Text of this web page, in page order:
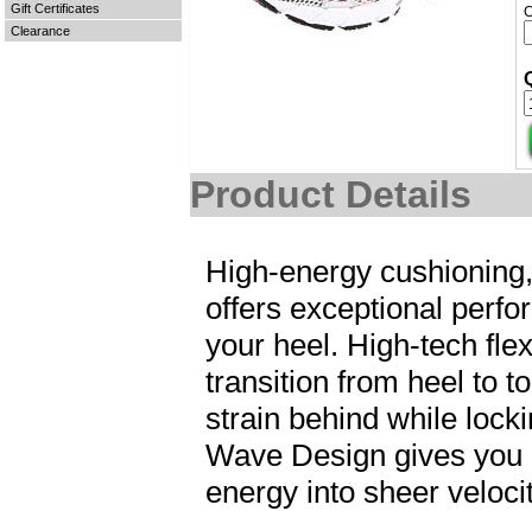
Gift Certificates
Clearance
Product Details
High-energy
offers exceptional
your heel. High-tech
transition from heel to
strain behind while
Wave Design gives
energy into sheer